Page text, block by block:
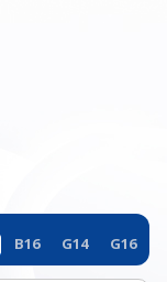
B16 G14 G16